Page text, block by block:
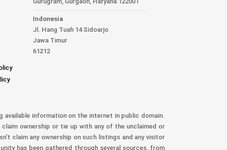
Indonesia
Jl. Hang Tuah 14 Sidoarjo
Jawa Timur
61212
information on the internet in public domain.
ownership or tie up with any of the unclaimed or
claim any ownership on such listings and any visitor
has been gathered through several sources, from